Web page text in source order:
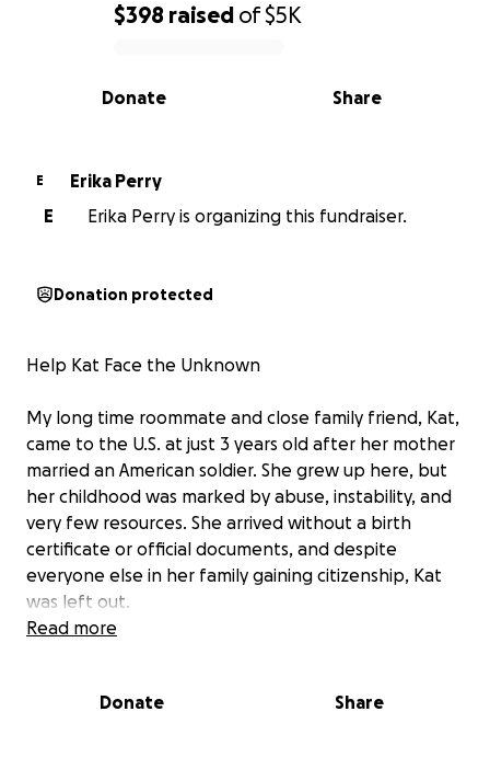
0% complete
$398 raised of$5K
Share
Donate
E
Erika Perry
E
Erika Perry is organizing this fundraiser.
Donation protected
Help Kat Face the Unknown
My long time roommate and close family friend, Kat,
came to the U.S. at just 3 years old after her mother
married an American soldier. She grew up here, but
her childhood was marked by abuse, instability, and
very few resources. She arrived without a birth
certificate or official documents, and despite
everyone else in her family gaining citizenship, Kat
was left out.
Her final court case is this Tuesday. At that time, she
Read more
Donate Share